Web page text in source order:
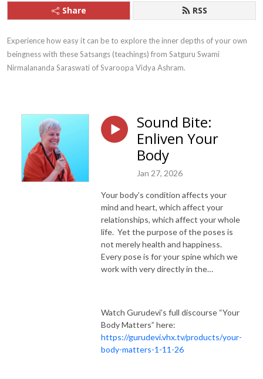
Share RSS
Experience how easy it can be to explore the inner depths of your own
beingness with these Satsangs (teachings) from Satguru Swami
Nirmalananda Saraswati of Svaroopa Vidya Ashram.
Sound Bite:
Enliven Your
Body
Jan 27, 2026
Your body’s condition affects your
mind and heart, which affect your
relationships, which affect your whole
life. Yet the purpose of the poses is
not merely health and happiness.
Every pose is for your spine which we
work with very directly in the…
Watch Gurudevi’s full discourse “Your
Body Matters” here:
https://gurudevi.vhx.tv/products/your-
body-matters-1-11-26